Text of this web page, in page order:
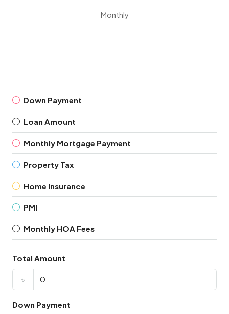
Monthly
Down Payment
Loan Amount
Monthly Mortgage Payment
Property Tax
Home Insurance
PMI
Monthly HOA Fees
Total Amount
৳
Down Payment